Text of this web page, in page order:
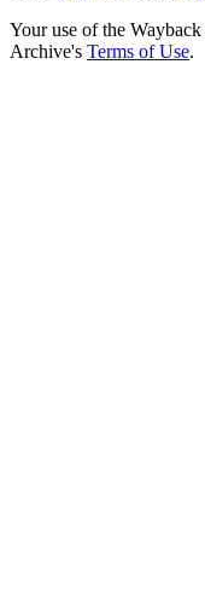
Your use of the
Archive's Terms of Use.